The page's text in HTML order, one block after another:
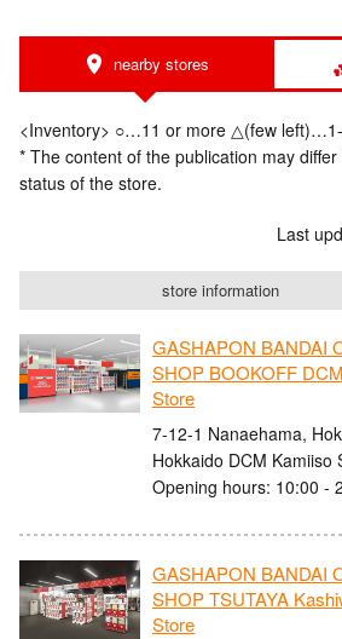
nearby stores
<Inventory> ○…11 or more △(few
* The content of the publication may
status of the store.
Last
store information
GASHAPON BANDAI
SHOP BOOKOFF
Store
7-12-1 Nanaehama,
Hokkaido DCM Kamiiso
Opening hours: 10:00 -
GASHAPON BANDAI
SHOP TSUTAYA
Store